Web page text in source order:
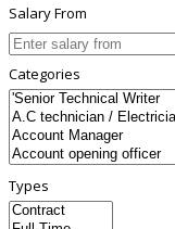
Salary From
Categories
Types